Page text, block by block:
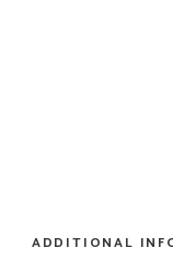
ADDITIONAL